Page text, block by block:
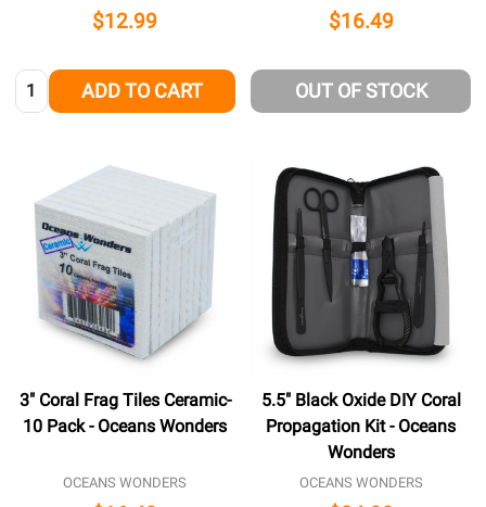
$12.99
Quantity: ADD TO CART
$16.49
OUT OF STOCK
3" Coral Frag Tiles Ceramic-
10 Pack - Oceans Wonders
OCEANS WONDERS
5.5" Black Oxide DIY Coral
Propagation Kit - Oceans
Wonders
OCEANS WONDERS